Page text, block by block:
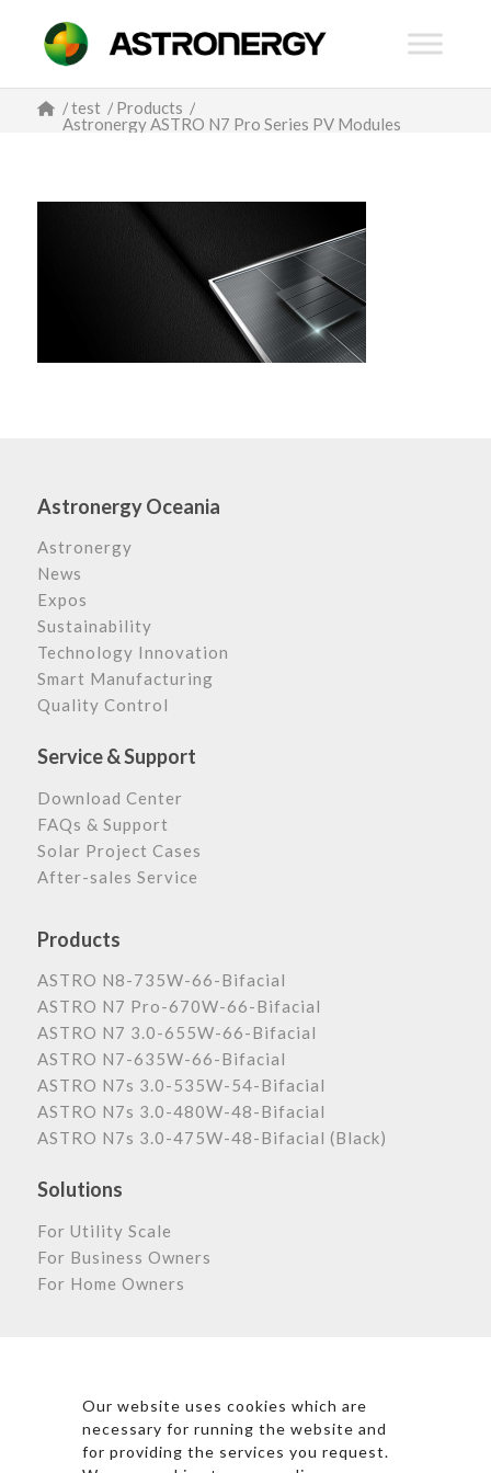
Our website uses cookies which are
necessary for running the website and
for providing the services you request.
/test / Products /
Astronergy ASTRO N7 Pro Series PV Modules
Astronergy Oceania
Astronergy
News
Expos
Sustainability
Technology Innovation
Smart Manufacturing
Quality Control
Service & Support
Download Center
FAQs & Support
Solar Project Cases
After-sales Service
Products
ASTRO N8-735W-66-Bifacial
ASTRO N7 Pro-670W-66-Bifacial
ASTRO N7 3.0-655W-66-Bifacial
ASTRO N7-635W-66-Bifacial
ASTRO N7s 3.0-535W-54-Bifacial
ASTRO N7s 3.0-480W-48-Bifacial
ASTRO N7s 3.0-475W-48-Bifacial (Black)
Solutions
For Utility Scale
For Business Owners
For Home Owners
*By clicking subscribe, I agree to Astronergy’s Privacy